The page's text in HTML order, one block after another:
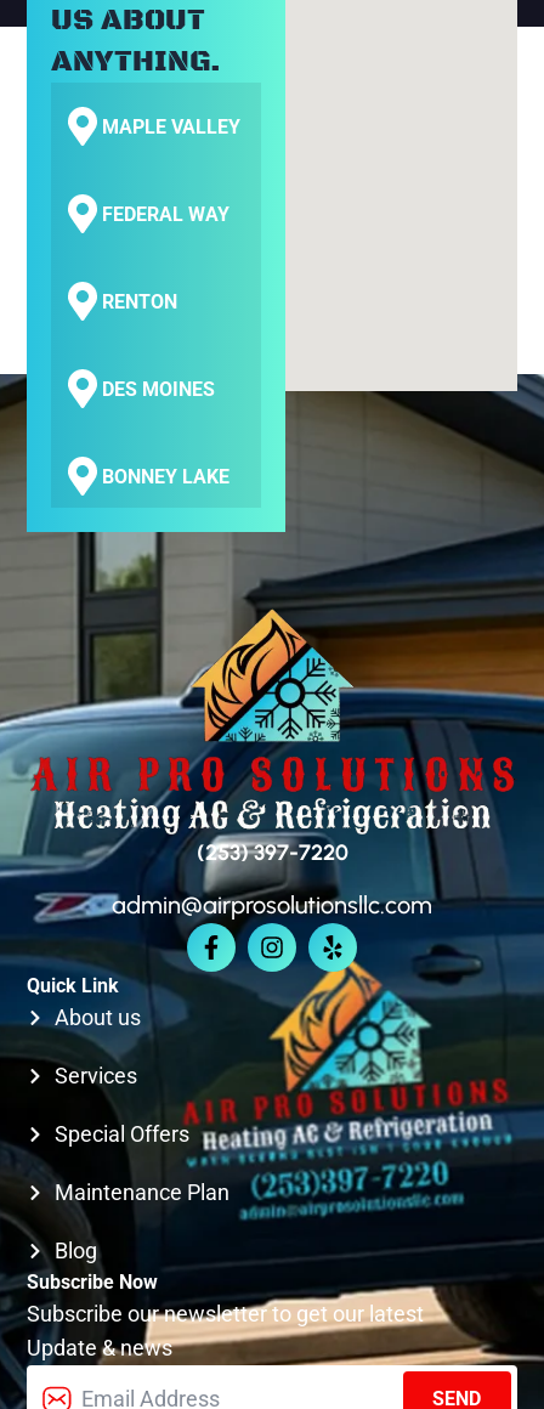
US ABOUT
ANYTHING.
MAPLE VALLEY
FEDERAL WAY
RENTON
DES MOINES
BONNEY LAKE
COVINGTON
SAMMAMISH
BELLEVUE
KIRKLAND
SEATTLE
(253) 397-7220
admin@airprosolutionsllc.com
Quick Link
About us
Services
Special Offers
Maintenance Plan
Blog
Subscribe Now
Subscribe our newsletter to get our latest
Update & news
SEND